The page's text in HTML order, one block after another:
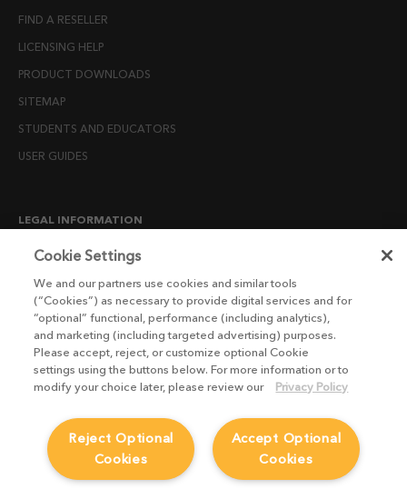
FIND A RESELLER
LICENSING HELP
PRODUCT DOWNLOADS
SITEMAP
STUDENTS AND EDUCATORS
USER GUIDES
LEGAL INFORMATION
CANDIDATE PRIVACY NOTICE
END USER LICENSE AGREEMENTS
ENVIRONMENT POLICY
ESG MISSION STATEMENT
LICENSE COMPLIANCE
MODERN SLAVERY ACT STATEMENT
PRIVACY NOTICE
Cookie Settings
We and our partners use cookies and similar tools
(“Cookies”) as necessary to provide digital services and for
“optional” functional, performance (including analytics),
and marketing (including targeted advertising) purposes.
Please accept, reject, or customize optional Cookie
settings using the buttons below. For more information or to
modify your choice later, please review our
Privacy Policy
Accept Optional
Cookies
Reject Optional
Cookies